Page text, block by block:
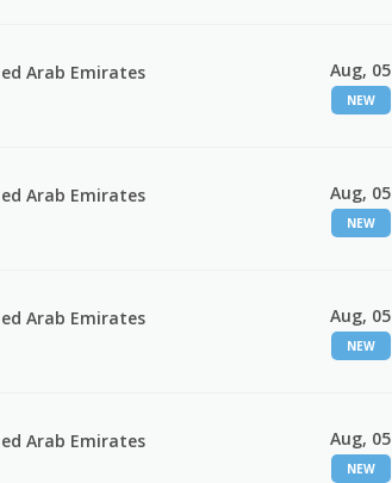
Arab Emirates Aug, 05
NEW
Arab Emirates Aug, 05
NEW
Arab Emirates Aug, 05
NEW
Arab Emirates Aug, 05
NEW